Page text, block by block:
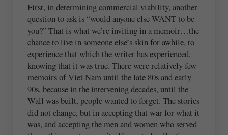
First, in determining commercial viability, another
question to ask is “would anyone else WANT to be
you?” That is what we’re inviting in a memoir…the
chance to live in someone else’s skin for awhile, to
experience that which the writer has experienced,
knowing that it was true. There were relatively few
memoirs of Viet Nam until the late 80s and early
90s, because in the intervening decades, until the
Wall was built, people wanted to forget. The stories
did not change, but in accepting that war for what it
was, and accepting the men and women who served